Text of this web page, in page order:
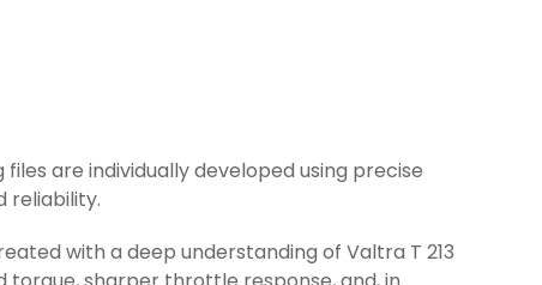
are individually developed using precise
reliability.
with a deep understanding of Valtra T 213